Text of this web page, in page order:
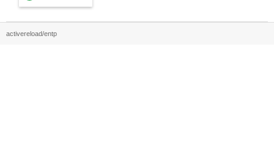
activereload/entp